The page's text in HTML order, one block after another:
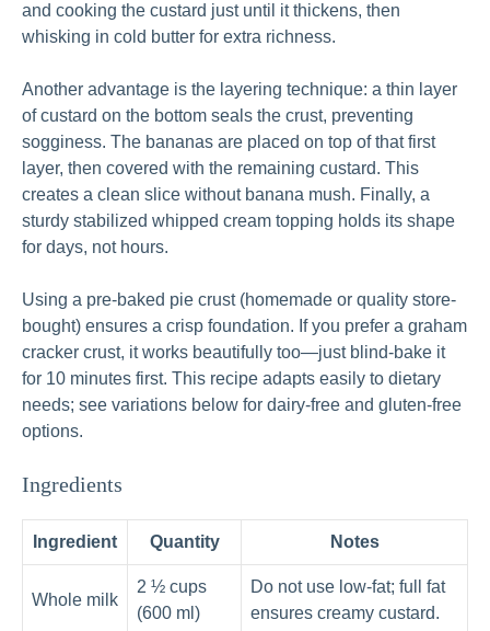
and cooking the custard just until it thickens, then
whisking in cold butter for extra richness.
Another advantage is the layering technique: a thin layer
of custard on the bottom seals the crust, preventing
sogginess. The bananas are placed on top of that first
layer, then covered with the remaining custard. This
creates a clean slice without banana mush. Finally, a
sturdy stabilized whipped cream topping holds its shape
for days, not hours.
Using a pre-baked pie crust (homemade or quality store-
bought) ensures a crisp foundation. If you prefer a graham
cracker crust, it works beautifully too—just blind-bake it
for 10 minutes first. This recipe adapts easily to dietary
needs; see variations below for dairy-free and gluten-free
options.
Ingredients
Ingredient Quantity Notes
Whole milk
2 ½ cups
(600 ml)
Do not use low-fat; full fat
ensures creamy custard.